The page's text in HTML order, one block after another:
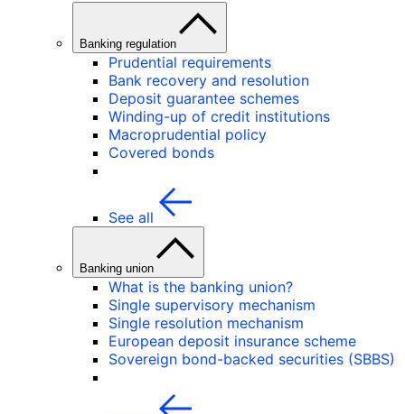
Banking regulation
Prudential requirements
Bank recovery and resolution
Deposit guarantee schemes
Winding-up of credit institutions
Macroprudential policy
Covered bonds
See all
Banking union
What is the banking union?
Single supervisory mechanism
Single resolution mechanism
European deposit insurance scheme
Sovereign bond-backed securities (SBBS)